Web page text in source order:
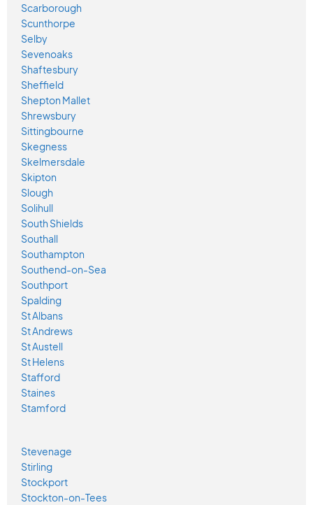
Scarborough
Scunthorpe
Selby
Sevenoaks
Shaftesbury
Sheffield
Shepton Mallet
Shrewsbury
Sittingbourne
Skegness
Skelmersdale
Skipton
Slough
Solihull
South Shields
Southall
Southampton
Southend-on-Sea
Southport
Spalding
St Albans
St Andrews
St Austell
St Helens
Stafford
Staines
Stamford
Stevenage
Stirling
Stockport
Stockton-on-Tees